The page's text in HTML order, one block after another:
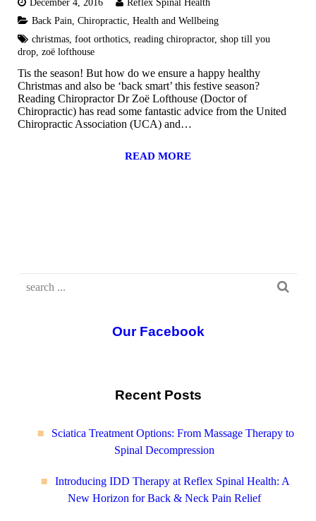
Back Pain Chiropractic Health and Wellbeing
christmas foot orthotics reading chiropractor, shop till you
drop zoë lofthouse
Tis the season! But how do we ensure a happy healthy
Christmas and also be ‘back smart’ this festive season?
Reading Chiropractor Dr Zoë Lofthouse (Doctor of
Chiropractic) has read some fantastic advice from the United
Chiropractic Association (UCA) and…
READ MORE
Our Facebook
Recent Posts
Sciatica Treatment Options: From Massage Therapy to
Spinal Decompression
Introducing IDD Therapy at Reflex Spinal Health: A
New Horizon for Back & Neck Pain Relief